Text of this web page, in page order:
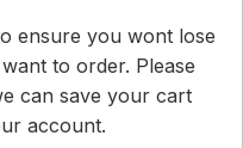
ensure you wont lose
to order. Please
can save your cart
account.